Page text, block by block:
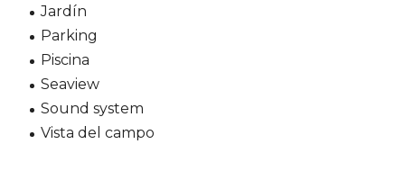
Jardín
Parking
Piscina
Seaview
Sound system
Vista del campo